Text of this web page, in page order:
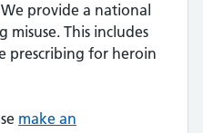
provide a national
misuse. This includes
prescribing for heroin
make an